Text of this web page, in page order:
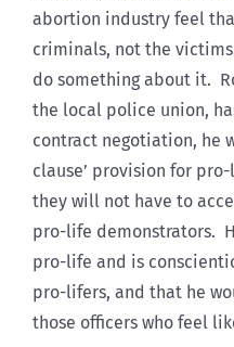
abortion industry feel
criminals, not the
do something about it.
the local police union,
contract negotiation, he
clause’ provision for
they will not have to
pro-life demonstrators.
pro-life and is
pro-lifers, and that he
those officers who feel